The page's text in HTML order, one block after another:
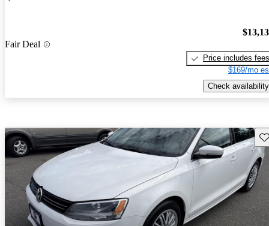
Fair Deal
Price includes fees
$169/mo
Check availability